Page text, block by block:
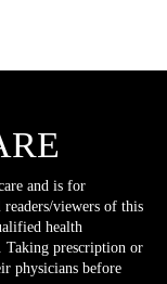
and is for
viewers of this
health
Taking prescription or
physicians before